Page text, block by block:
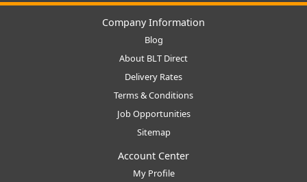
Company Information
Blog
About BLT Direct
Delivery Rates
Terms & Conditions
Job Opportunities
Sitemap
Account Center
My Profile